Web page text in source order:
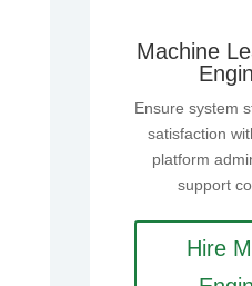
Machine
Ensure system
satisfaction
platform
support
Hire